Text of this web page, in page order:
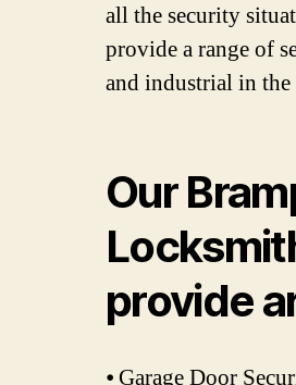
all the security
provide a range of
and industrial in the
Our
provide
⦁ Garage Door